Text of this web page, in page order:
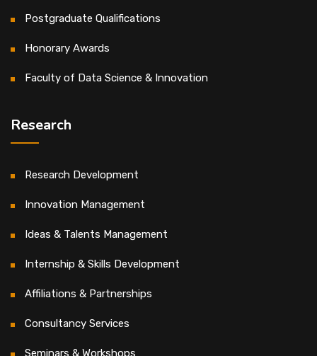
Postgraduate Qualifications
Honorary Awards
Faculty of Data Science & Innovation
Research
Research Development
Innovation Management
Ideas & Talents Management
Internship & Skills Development
Affiliations & Partnerships
Consultancy Services
Seminars & Workshops